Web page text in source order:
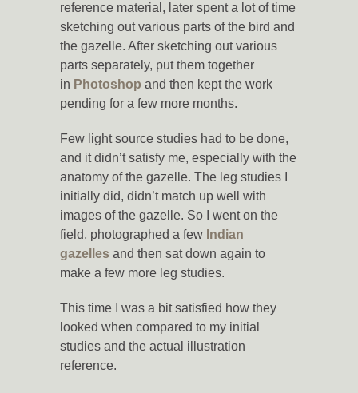
reference material, later spent a lot of time
sketching out various parts of the bird and
the gazelle. After sketching out various
parts separately, put them together
in Photoshop and then kept the work
pending for a few more months.
Few light source studies had to be done,
and it didn’t satisfy me, especially with the
anatomy of the gazelle. The leg studies I
initially did, didn’t match up well with
images of the gazelle. So I went on the
field, photographed a few Indian
gazelles and then sat down again to
make a few more leg studies.
This time I was a bit satisfied how they
looked when compared to my initial
studies and the actual illustration
reference.